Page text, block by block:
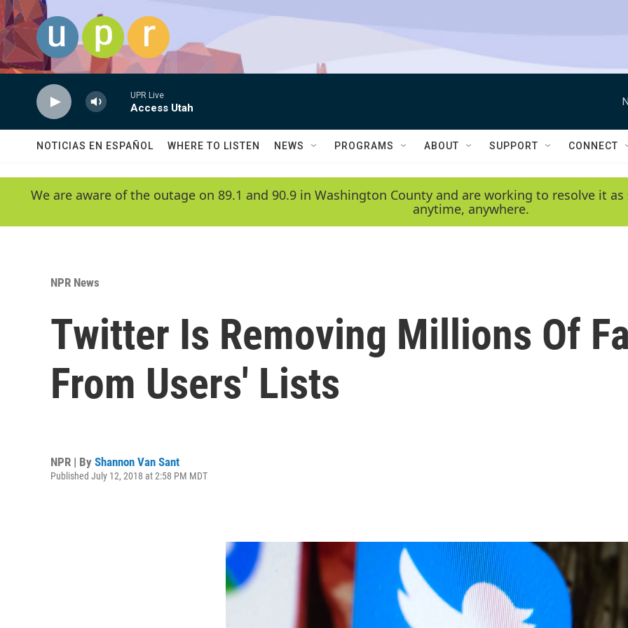
Skip to main content
UPR Live
Access Utah
NOTICIAS EN ESPAÑOL WHERE TO LISTEN NEWS PROGRAMS ABOUT SUPPORT CONNECT
We are aware of the outage on 89.1 and 90.9 in Washington County and are working to resolve it
anytime, anywhere.
NPR News
Twitter Is Removing Millions Of
From Users' Lists
NPR | By Shannon Van Sant
Published July 12, 2018 at 2:58 PM MDT